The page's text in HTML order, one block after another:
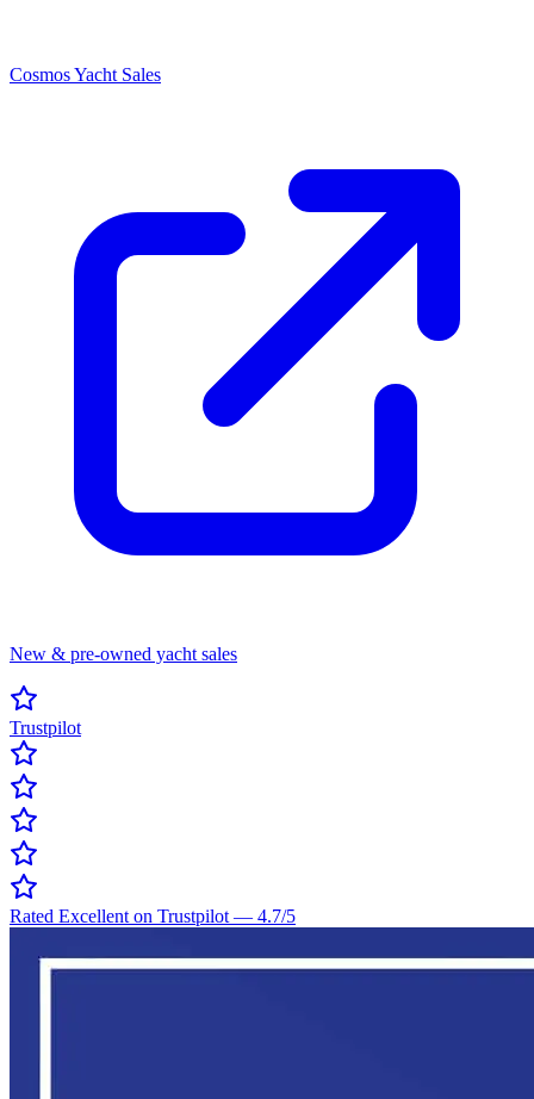
Cosmos Yacht Sales
New & pre-owned yacht sales
Trustpilot
Rated Excellent on Trustpilot — 4.7/5